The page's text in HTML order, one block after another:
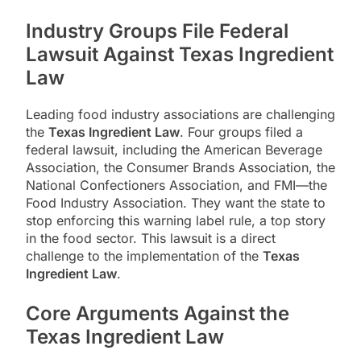
Industry Groups File Federal
Lawsuit Against Texas Ingredient
Law
Leading food industry associations are challenging
the Texas Ingredient Law. Four groups filed a
federal lawsuit, including the American Beverage
Association, the Consumer Brands Association, the
National Confectioners Association, and FMI—the
Food Industry Association. They want the state to
stop enforcing this warning label rule, a top story
in the food sector. This lawsuit is a direct
challenge to the implementation of the Texas
Ingredient Law.
Core Arguments Against the
Texas Ingredient Law